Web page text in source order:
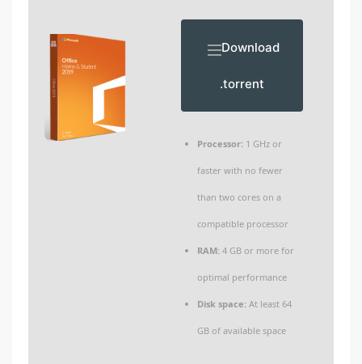
Download
.torrent
Processor: 1 GHz or
faster with no fewer
than two cores on a
compatible processor
RAM: 4 GB or more for
optimal performance
Disk space: At least 64
GB of available space